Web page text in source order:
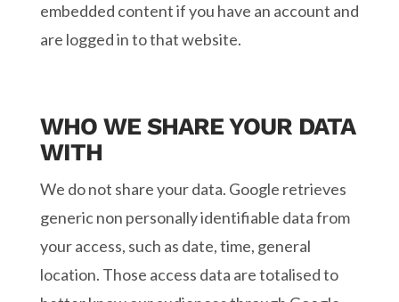
embedded content if you have an account and
are logged in to that website.
WHO WE SHARE YOUR DATA
WITH
We do not share your data. Google retrieves
generic non personally identifiable data from
your access, such as date, time, general
location. Those access data are totalised to